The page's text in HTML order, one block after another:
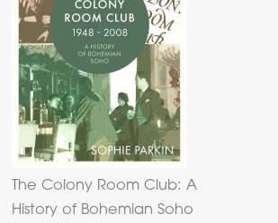
The Colony Room Club: A
History of Bohemian Soho